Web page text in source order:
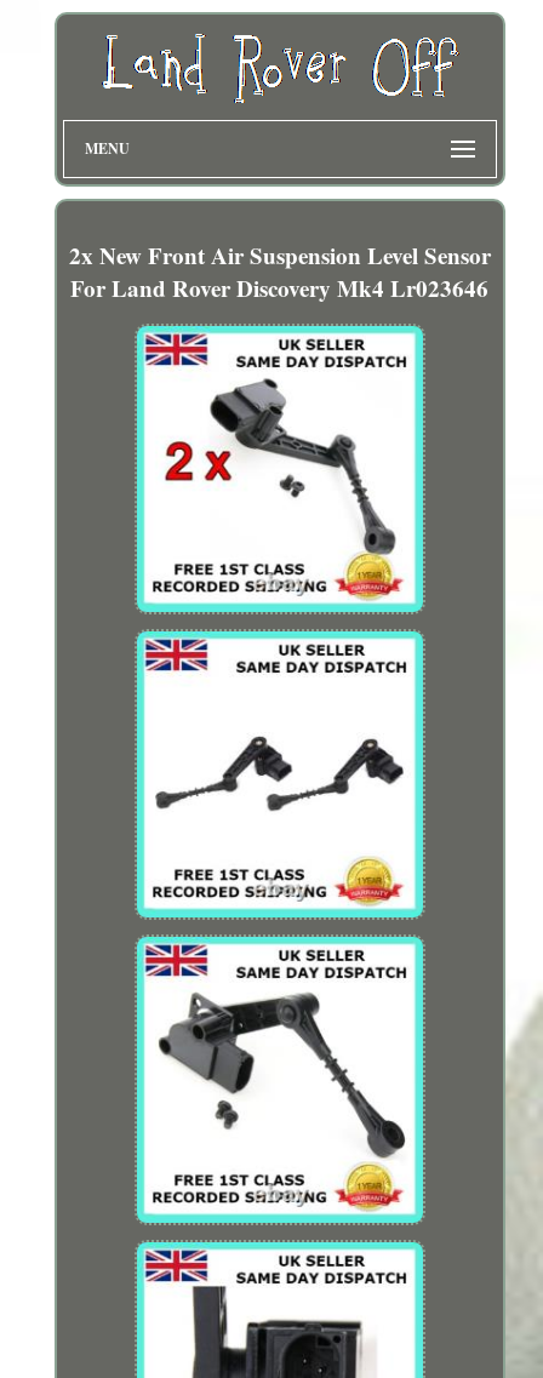
MENU
2x New Front Air Suspension Level Sensor
For Land Rover Discovery Mk4 Lr023646